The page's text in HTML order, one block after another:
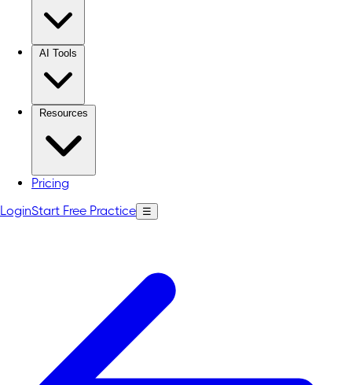
AI Tools
Resources
Pricing
LoginStart Free Practice ☰